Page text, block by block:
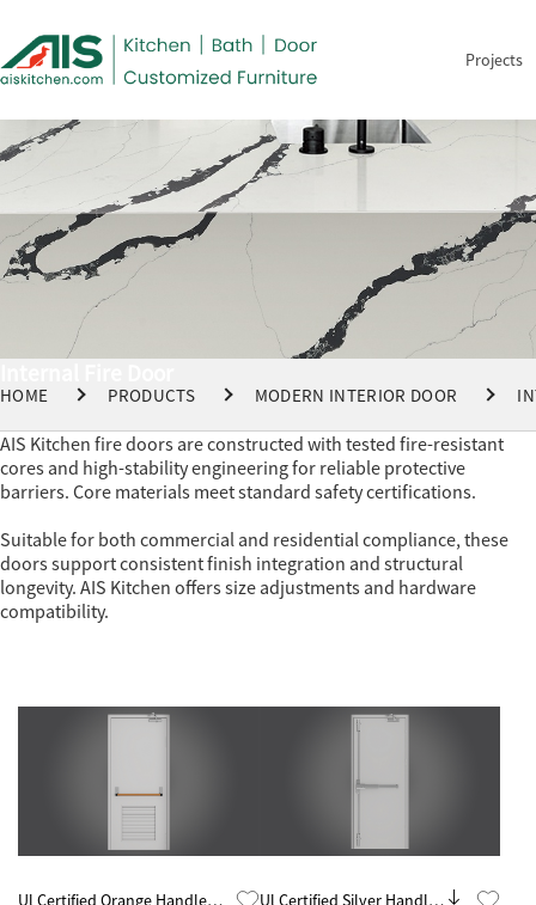
Projects
HOME PRODUCTS MODERN INTERIOR DOOR
AIS Kitchen fire doors are constructed with tested fire-resistant
cores and high-stability engineering for reliable protective
barriers. Core materials meet standard safety certifications.
Suitable for both commercial and residential compliance, these
doors support consistent finish integration and structural
longevity. AIS Kitchen offers size adjustments and hardware
compatibility.
Ul Certified Orange Handle
Ul Certified Silver Handle